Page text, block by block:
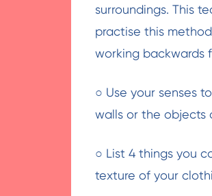
surroundings. This
practise this
working backwards
○ Use your senses
walls or the objects
○ List 4 things you
texture of your